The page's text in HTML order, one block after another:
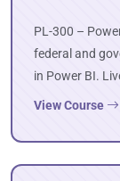
PL-300 –
federal and
in Power BI.
View Course